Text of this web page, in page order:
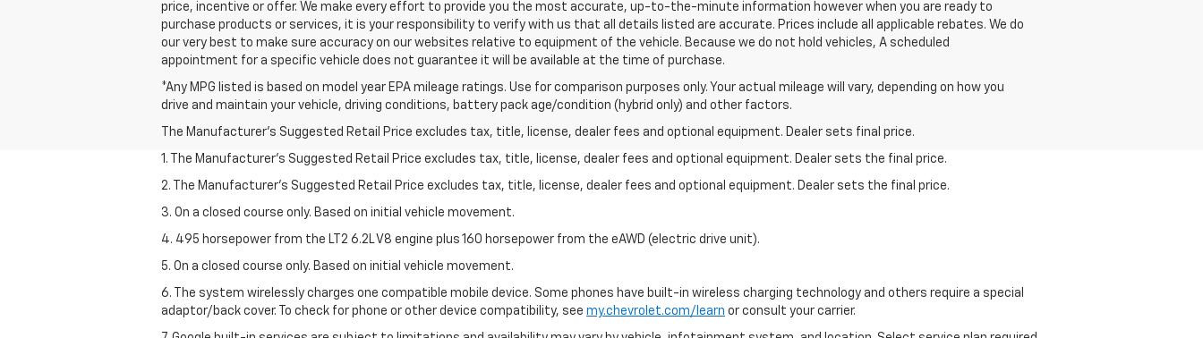
price, incentive or offer. We make every effort to provide you the most accurate, up-to-the-minute information however when you are ready to
purchase products or services, it is your responsibility to verify with us that all details listed are accurate. Prices include all applicable rebates. We do
our very best to make sure accuracy on our websites relative to equipment of the vehicle. Because we do not hold vehicles, A scheduled
appointment for a specific vehicle does not guarantee it will be available at the time of purchase.
*Any MPG listed is based on model year EPA mileage ratings. Use for comparison purposes only. Your actual mileage will vary, depending on how you
drive and maintain your vehicle, driving conditions, battery pack age/condition (hybrid only) and other factors.
The Manufacturer's Suggested Retail Price excludes tax, title, license, dealer fees and optional equipment. Dealer sets final price.
1. The Manufacturer’s Suggested Retail Price excludes tax, title, license, dealer fees and optional equipment. Dealer sets the final price.
2. The Manufacturer’s Suggested Retail Price excludes tax, title, license, dealer fees and optional equipment. Dealer sets the final price.
3. On a closed course only. Based on initial vehicle movement.
4. 495 horsepower from the LT2 6.2L V8 engine plus 160 horsepower from the eAWD (electric drive unit).
5. On a closed course only. Based on initial vehicle movement.
6. The system wirelessly charges one compatible mobile device. Some phones have built-in wireless charging technology and others require a special
adaptor/back cover. To check for phone or other device compatibility, see my.chevrolet.com/learn or consult your carrier.